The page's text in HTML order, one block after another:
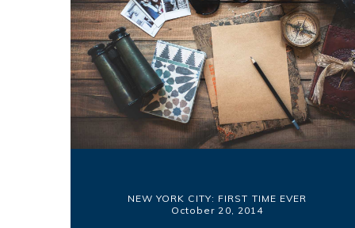
NEW YORK CITY: FIRST TIME EVER
October 20, 2014